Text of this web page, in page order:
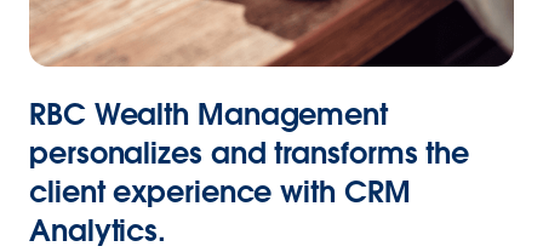
RBC Wealth Management
personalizes and transforms the
client experience with CRM
Analytics.